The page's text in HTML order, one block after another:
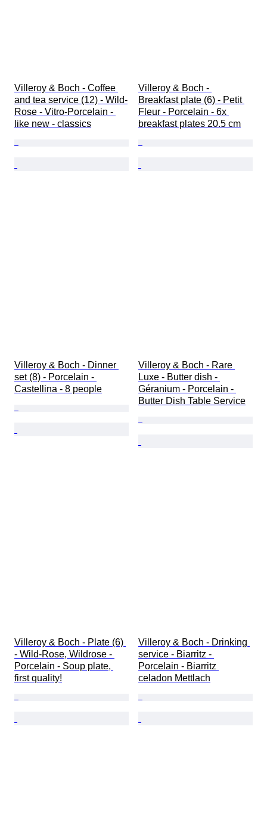
Villeroy & Boch - Coffee
and tea service (12) - Wild-
Rose - Vitro-Porcelain -
like new - classics
Villeroy & Boch -
Breakfast plate (6) - Petit
Fleur - Porcelain - 6x
breakfast plates 20.5 cm
Villeroy & Boch - Dinner
set (8) - Porcelain -
Castellina - 8 people
Villeroy & Boch - Rare
Luxe - Butter dish -
Géranium - Porcelain -
Butter Dish Table Service
Villeroy & Boch - Plate (6)
- Wild-Rose, Wildrose -
Porcelain - Soup plate,
first quality!
Villeroy & Boch - Drinking
service - Biarritz -
Porcelain - Biarritz
celadon Mettlach